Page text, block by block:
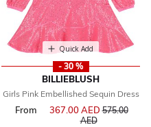
Quick Add
- 30 %
BILLIEBLUSH
Girls Pink Embellished Sequin Dress
From 367.00 AEDPrice
575.00
AEDto